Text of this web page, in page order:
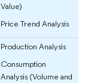
Value)
Price Trend Analysis
Production Analysis
Consumption
Analysis (Volume and